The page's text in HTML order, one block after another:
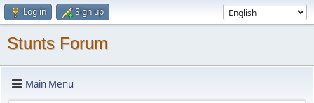
Log in Sign up
Stunts Forum
Main Menu